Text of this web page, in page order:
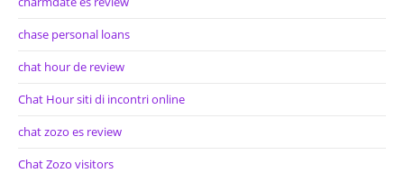
chase personal loans
chat hour de review
Chat Hour siti di incontri online
chat zozo es review
Chat Zozo visitors